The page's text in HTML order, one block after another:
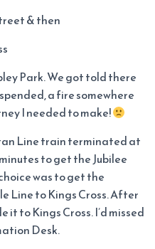
& then
Park. We got told there
a fire somewhere
I needed to make!
Line train terminated at
to get the Jubilee
was to get the
Line to Kings Cross. After
to Kings Cross. I’d missed
Desk.